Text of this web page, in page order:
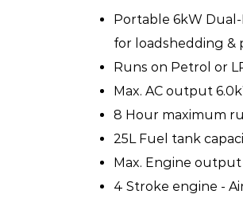
Portable 6kW
for loadshedding &
Runs on Petrol or
Max. AC output
8 Hour maximum
25L Fuel tank
Max. Engine output
4 Stroke engine -